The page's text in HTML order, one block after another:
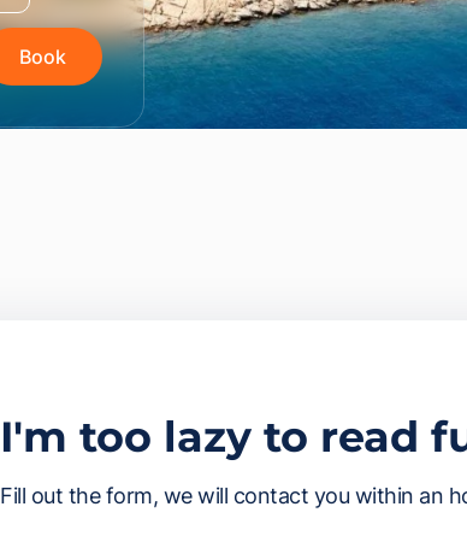
Book
I'm too lazy to read
Fill out the form, we will contact you within an